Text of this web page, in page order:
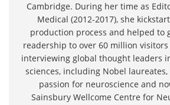
Cambridge. During her time as
Medical (2012-2017), she
production process and helped to
readership to over 60 million
interviewing global thought leaders
sciences, including Nobel
passion for neuroscience and
Sainsbury Wellcome Centre for